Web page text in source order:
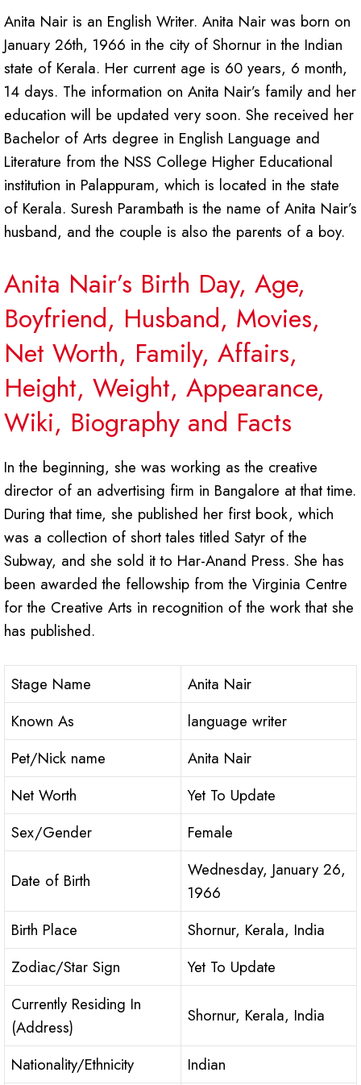
Anita Nair is an English Writer. Anita Nair was born on
January 26th, 1966 in the city of Shornur in the Indian
state of Kerala. Her current age is 60 years, 6 month,
14 days. The information on Anita Nair’s family and her
education will be updated very soon. She received her
Bachelor of Arts degree in English Language and
Literature from the NSS College Higher Educational
institution in Palappuram, which is located in the state
of Kerala. Suresh Parambath is the name of Anita Nair’s
husband, and the couple is also the parents of a boy.
Anita Nair’s Birth Day, Age,
Boyfriend, Husband, Movies,
Net Worth, Family, Affairs,
Height, Weight, Appearance,
Wiki, Biography and Facts
In the beginning, she was working as the creative
director of an advertising firm in Bangalore at that time.
During that time, she published her first book, which
was a collection of short tales titled Satyr of the
Subway, and she sold it to Har-Anand Press. She has
been awarded the fellowship from the Virginia Centre
for the Creative Arts in recognition of the work that she
has published.
Stage Name
Anita Nair
Known As
language writer
Pet/Nick name
Anita Nair
Net Worth
Yet To Update
Sex/Gender
Female
Date of Birth
Wednesday, January 26,
1966
Birth Place
Shornur, Kerala, India
Zodiac/Star Sign
Yet To Update
Currently Residing In
(Address)
Shornur, Kerala, India
Nationality/Ethnicity Indian